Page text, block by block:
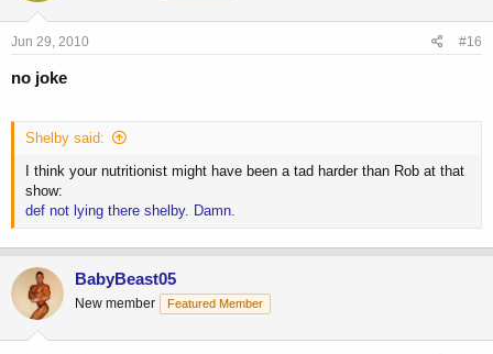
Jun 29, 2010 #16
no joke
Shelby said:
I think your nutritionist might have been a tad harder than Rob at that
show:
def not lying there shelby. Damn.
BabyBeast05
New member Featured Member